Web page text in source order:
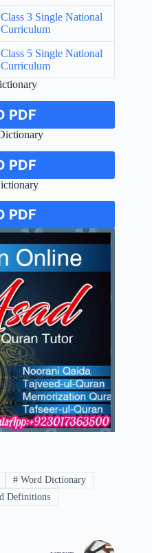
Class 3 Single National
Curriculum
Class 5 Single National
Curriculum
PDF
PDF
PDF
# Word Dictionary
Definitions